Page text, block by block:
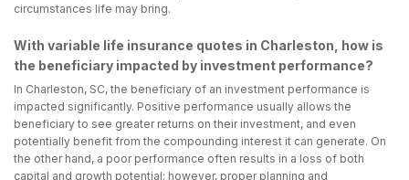
circumstances life may bring.
With variable life insurance quotes in Charleston, how is
the beneficiary impacted by investment performance?
In Charleston, SC, the beneficiary of an investment performance is
impacted significantly. Positive performance usually allows the
beneficiary to see greater returns on their investment, and even
potentially benefit from the compounding interest it can generate. On
the other hand, a poor performance often results in a loss of both
capital and growth potential; however, proper planning and